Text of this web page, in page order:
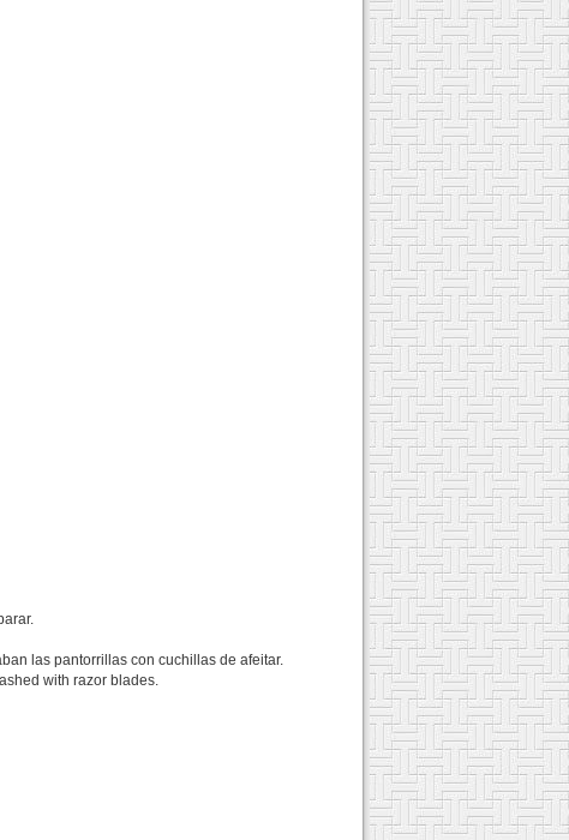
las pantorrillas con cuchillas de afeitar.
with razor blades.